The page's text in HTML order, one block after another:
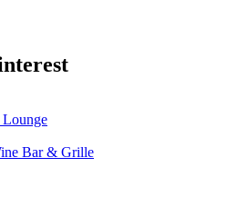
Lounge
Bar & Grille